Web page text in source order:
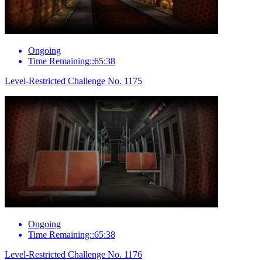
Ongoing
Time Remaining::65:38
Level-Restricted Challenge No. 1175
Ongoing
Time Remaining::65:38
Level-Restricted Challenge No. 1176